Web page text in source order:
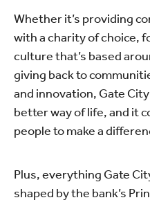
Whether it’s providing
with a charity of choice,
culture that’s based
giving back to
and innovation, Gate
better way of life, and it
people to make a
Plus, everything Gate
shaped by the bank’s